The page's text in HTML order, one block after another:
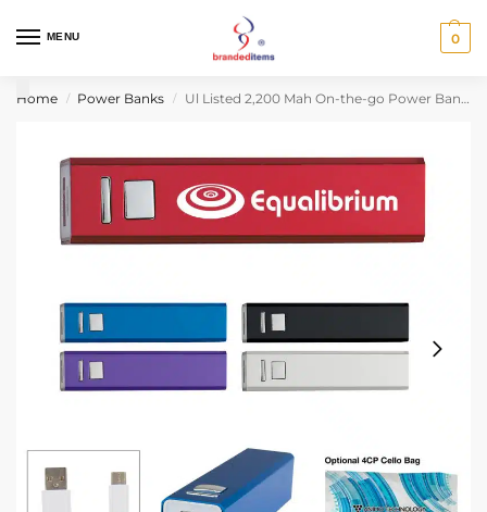
MENU 0
Home / Power Banks / Ul Listed 2,200 Mah On-the-go Power Bank 2.0